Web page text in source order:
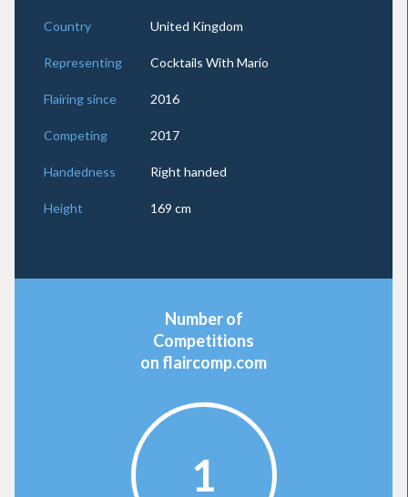
Country United Kingdom
Representing Cocktails With Mario
Flairing since 2016
Competing 2017
Handedness Right handed
Height 169 cm
Number of
Competitions
on flaircomp.com
1